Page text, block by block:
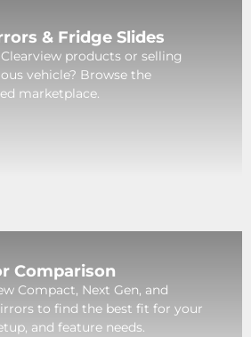
& Fridge Slides
products or selling
vehicle? Browse the
marketplace.
Comparison
Compact, Next Gen, and
to find the best fit for your
and feature needs.